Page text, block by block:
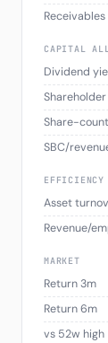
CAPITAL
Dividend
Share-
SBC/
EFFICIENCY
Asset
Revenue/
MARKET
Return 3m
Return 6m
vs 52w high